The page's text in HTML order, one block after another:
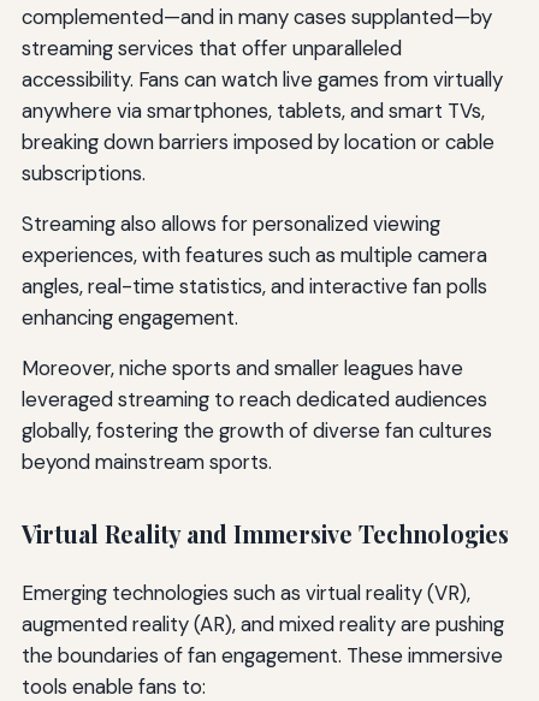
complemented—and in many cases supplanted—by
streaming services that offer unparalleled
accessibility. Fans can watch live games from virtually
anywhere via smartphones, tablets, and smart TVs,
breaking down barriers imposed by location or cable
subscriptions.
Streaming also allows for personalized viewing
experiences, with features such as multiple camera
angles, real-time statistics, and interactive fan polls
enhancing engagement.
Moreover, niche sports and smaller leagues have
leveraged streaming to reach dedicated audiences
globally, fostering the growth of diverse fan cultures
beyond mainstream sports.
Virtual Reality and Immersive Technologies
Emerging technologies such as virtual reality (VR),
augmented reality (AR), and mixed reality are pushing
the boundaries of fan engagement. These immersive
tools enable fans to: